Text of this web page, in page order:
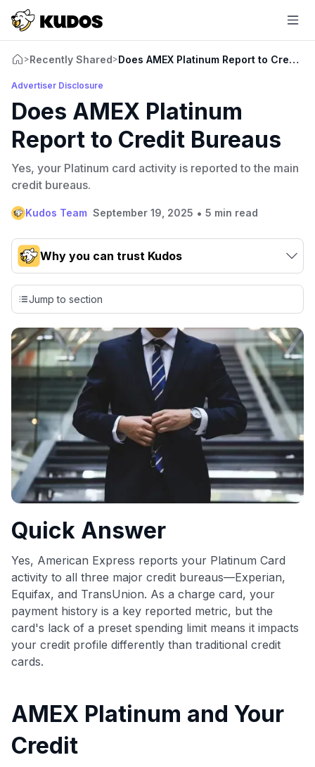
>Recently Shared>Does AMEX Platinum Report to Credit
Advertiser Disclosure
Does AMEX Platinum
Report to Credit Bureaus
Yes, your Platinum card activity is reported to the main
credit bureaus.
Kudos Team September 19, 2025 • 5 min read
Why you can trust Kudos
Our team conducts exhaustive evaluations of nearly 3,000
credit cards, setting us apart from many sites that limit their
evaluation to only about 150 cards linked to affiliate
commissions. While our expert recommendations are
detailed in our blog posts, you also have the option to
independently navigate our vast selection of credit cards,
including over 95% that don't offer us commissions, using
our data-drivencard explorer tool
💳 Our card explorer tool includes nearly 3,000
credit cards, with 95% not linked to commissions.
📈 Over 20 years of combined experience in credit
cards.
🔍 Rigorously fact-checked.
Jump to section
Quick Answer
Yes, American Express reports your Platinum Card
activity to all three major credit bureaus—Experian,
Equifax, and TransUnion. As a charge card, your
payment history is a key reported metric, but the
card's lack of a preset spending limit means it impacts
your credit profile differently than traditional credit
cards.
AMEX Platinum and Your
Credit